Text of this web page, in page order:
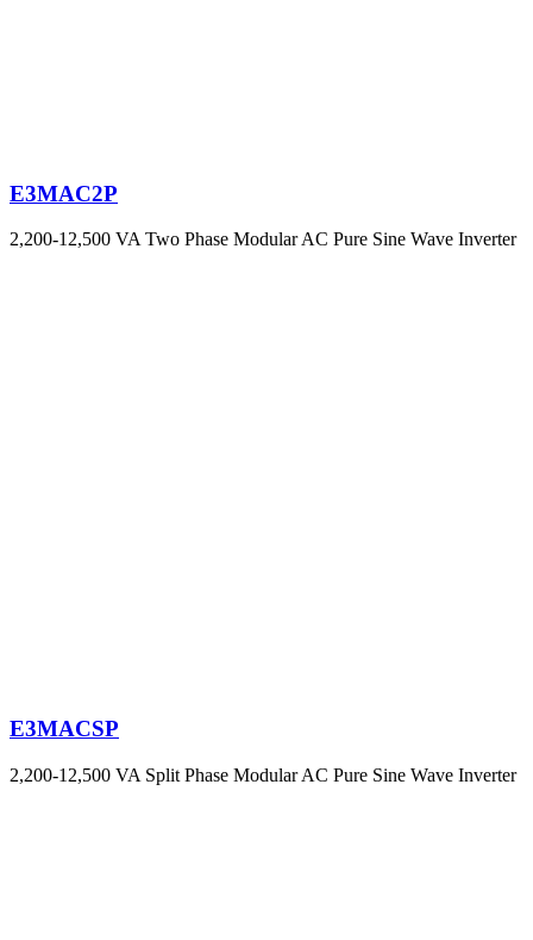
E3MAC2P
2,200-12,500 VA Two Phase Modular AC Pure Sine Wave Inverter
E3MACSP
2,200-12,500 VA Split Phase Modular AC Pure Sine Wave Inverter